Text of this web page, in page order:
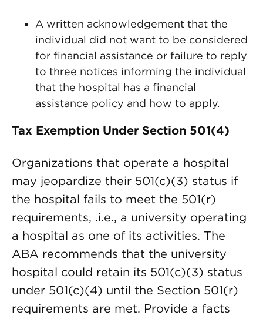
A written acknowledgement that the
individual did not want to be considered
for financial assistance or failure to reply
to three notices informing the individual
that the hospital has a financial
assistance policy and how to apply.
Tax Exemption Under Section 501(4)
Organizations that operate a hospital
may jeopardize their 501(c)(3) status if
the hospital fails to meet the 501(r)
requirements, .i.e., a university operating
a hospital as one of its activities. The
ABA recommends that the university
hospital could retain its 501(c)(3) status
under 501(c)(4) until the Section 501(r)
requirements are met. Provide a facts